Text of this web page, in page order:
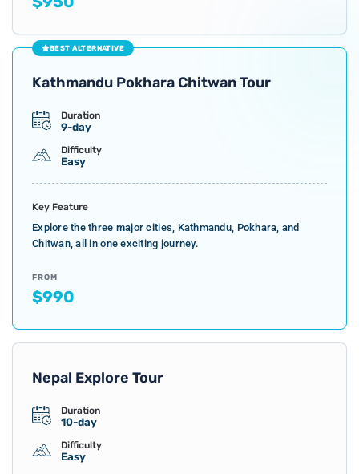
BEST ALTERNATIVE
Kathmandu Pokhara Chitwan Tour
Duration
9-day
Difficulty
Easy
Key Feature
Explore the three major cities, Kathmandu, Pokhara, and
Chitwan, all in one exciting journey.
FROM
$990
Nepal Explore Tour
Duration
10-day
Difficulty
Easy